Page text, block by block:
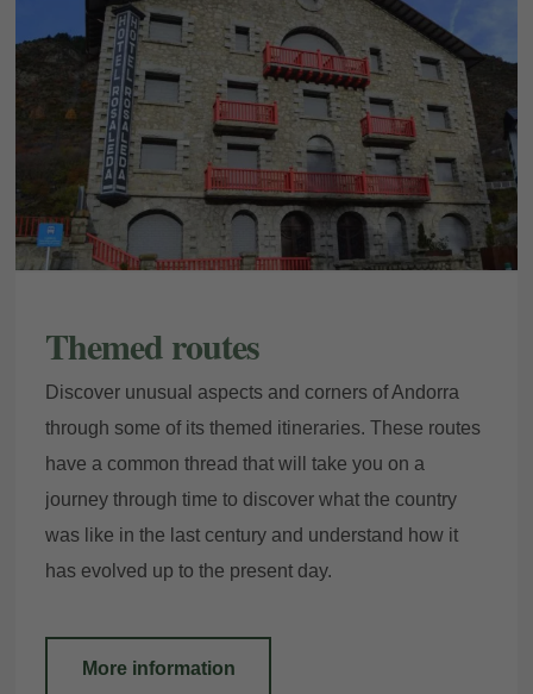
Themed routes
Discover unusual aspects and corners of Andorra
through some of its themed itineraries. These routes
have a common thread that will take you on a
journey through time to discover what the country
was like in the last century and understand how it
has evolved up to the present day.
More information